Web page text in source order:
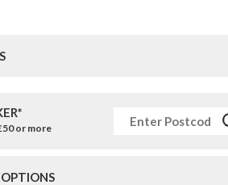
or more